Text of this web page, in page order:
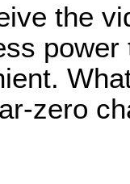
the
zero